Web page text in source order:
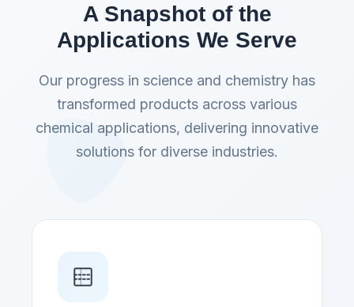
A Snapshot of the
Applications We Serve
Our progress in science and chemistry has
transformed products across various
chemical applications, delivering innovative
solutions for diverse industries.